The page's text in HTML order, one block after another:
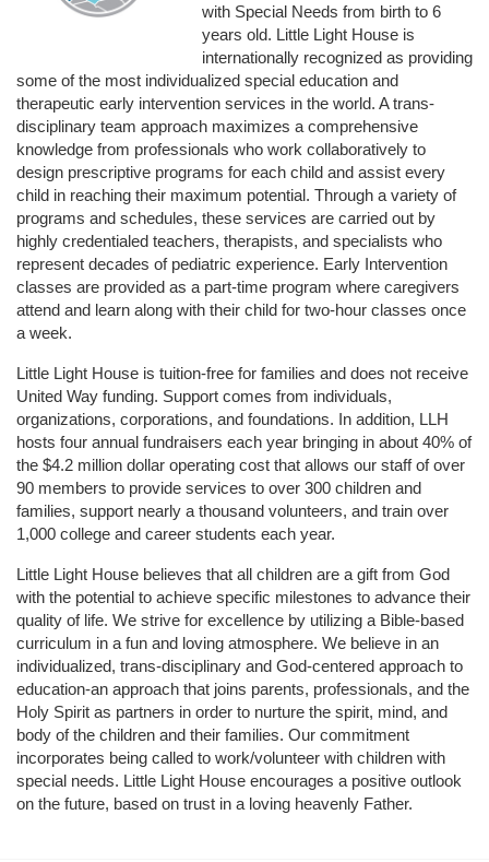
with Special Needs from birth to 6
years old. Little Light House is
internationally recognized as providing
some of the most individualized special education and
therapeutic early intervention services in the world. A trans-
disciplinary team approach maximizes a comprehensive
knowledge from professionals who work collaboratively to
design prescriptive programs for each child and assist every
child in reaching their maximum potential. Through a variety of
programs and schedules, these services are carried out by
highly credentialed teachers, therapists, and specialists who
represent decades of pediatric experience. Early Intervention
classes are provided as a part-time program where caregivers
attend and learn along with their child for two-hour classes once
a week.
Little Light House is tuition-free for families and does not receive
United Way funding. Support comes from individuals,
organizations, corporations, and foundations. In addition, LLH
hosts four annual fundraisers each year bringing in about 40% of
the $4.2 million dollar operating cost that allows our staff of over
90 members to provide services to over 300 children and
families, support nearly a thousand volunteers, and train over
1,000 college and career students each year.
Little Light House believes that all children are a gift from God
with the potential to achieve specific milestones to advance their
quality of life. We strive for excellence by utilizing a Bible-based
curriculum in a fun and loving atmosphere. We believe in an
individualized, trans-disciplinary and God-centered approach to
education-an approach that joins parents, professionals, and the
Holy Spirit as partners in order to nurture the spirit, mind, and
body of the children and their families. Our commitment
incorporates being called to work/volunteer with children with
special needs. Little Light House encourages a positive outlook
on the future, based on trust in a loving heavenly Father.